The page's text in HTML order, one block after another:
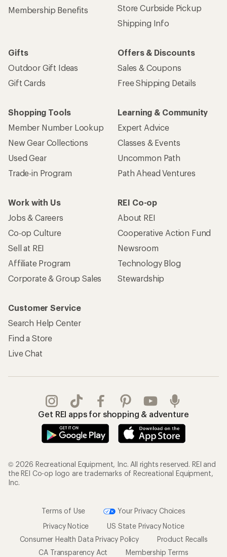
Membership Benefits
Store Curbside Pickup
Shipping Info
Gifts
Outdoor Gift Ideas
Gift Cards
Offers & Discounts
Sales & Coupons
Free Shipping Details
Shopping Tools
Member Number Lookup
New Gear Collections
Used Gear
Trade-in Program
Learning & Community
Expert Advice
Classes & Events
Uncommon Path
Path Ahead Ventures
Work with Us
Jobs & Careers
Co-op Culture
Sell at REI
Affiliate Program
Corporate & Group Sales
REI Co-op
About REI
Cooperative Action Fund
Newsroom
Technology Blog
Stewardship
Customer Service
Search Help Center
Find a Store
Live Chat
Get REI apps for shopping & adventure
© 2026 Recreational Equipment, Inc. All rights reserved. REI and
the REI Co-op logo are trademarks of Recreational Equipment,
Inc.
Terms of Use
Your Privacy Choices
Privacy Notice
US State Privacy Notice
Consumer Health Data Privacy Policy
Product Recalls
CA Transparency Act
Membership Terms